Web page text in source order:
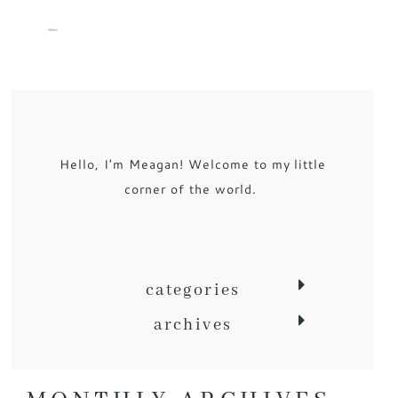
MENU
Hello, I'm Meagan! Welcome to my little
corner of the world.
categories
archives